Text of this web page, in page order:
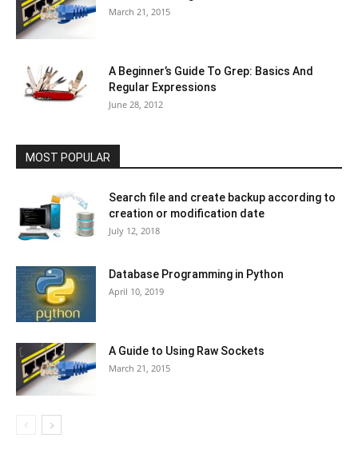
March 21, 2015
A Beginner’s Guide To Grep: Basics And
Regular Expressions
June 28, 2012
MOST POPULAR
Search file and create backup according to
creation or modification date
July 12, 2018
Database Programming in Python
April 10, 2019
A Guide to Using Raw Sockets
March 21, 2015